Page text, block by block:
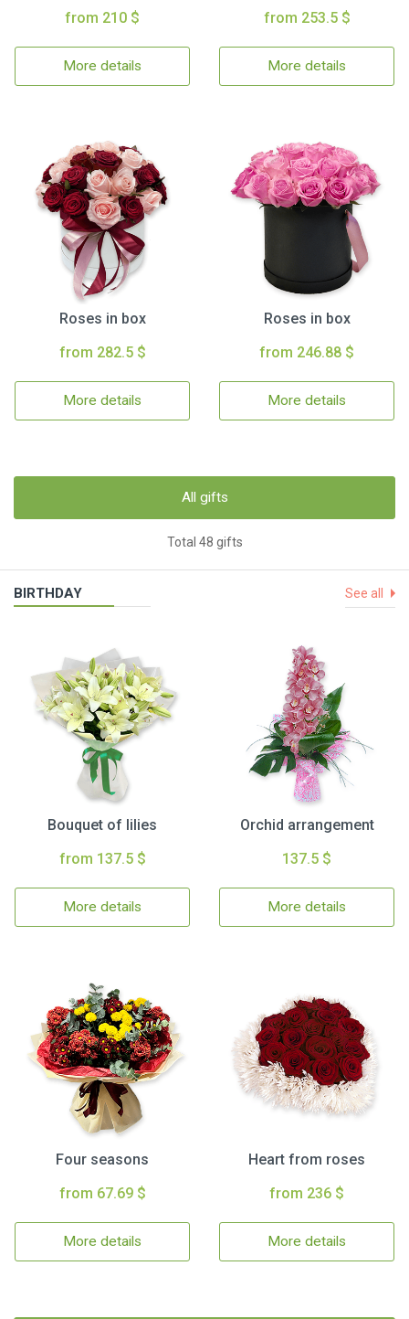
from 210 $
More details
from 253.5 $
More details
Roses in box
from 282.5 $
More details
Roses in box
from 246.88 $
More details
All gifts
Total 48 gifts
BIRTHDAY See all
Bouquet of lilies
from 137.5 $
More details
Orchid arrangement
137.5 $
More details
Four seasons
from 67.69 $
More details
Heart from roses
from 236 $
More details